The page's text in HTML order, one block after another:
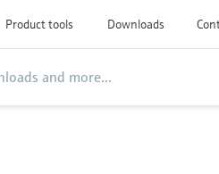
Product tools Downloads